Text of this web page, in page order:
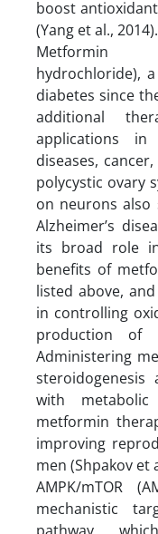
boost
(Yang et al., 2014).
Metformin
hydrochloride),
diabetes since
additional
applications in
diseases,
polycystic ovary
on neurons also
Alzheimer’s
its broad role
benefits of
listed above,
in controlling
production of
Administering
steroidogenesis
with
metformin
improving
men (Shpakov et
AMPK/mTOR
mechanistic